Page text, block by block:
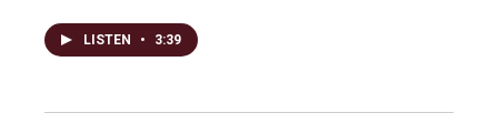
LISTEN • 3:39